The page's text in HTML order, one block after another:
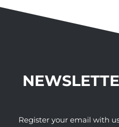
Register your email with